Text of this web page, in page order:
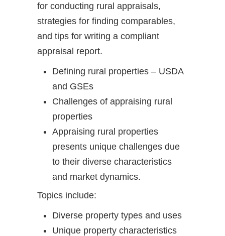
for conducting rural appraisals,
strategies for finding comparables,
and tips for writing a compliant
appraisal report.
Defining rural properties – USDA
and GSEs
Challenges of appraising rural
properties
Appraising rural properties
presents unique challenges due
to their diverse characteristics
and market dynamics.
Topics include:
Diverse property types and uses
Unique property characteristics